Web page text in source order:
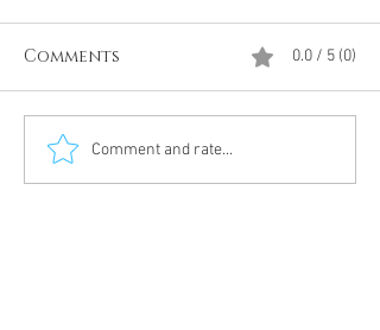
Divine Intervention
Meditation
Comments 0.0 / 5 (0)
Comment and rate...